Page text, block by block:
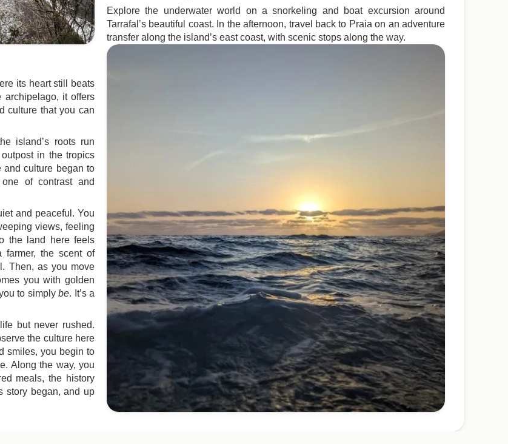
Explore the underwater world on a snorkeling and boat excursion around
Tarrafal’s beautiful coast. In the afternoon, travel back to Praia on an adventure
transfer along the island’s east coast, with scenic stops along the way.
its heart still beats
archipelago, it offers
culture that you can
island’s roots run
in the tropics
and culture began to
of contrast and
and peaceful. You
views, feeling
the land here feels
farmer, the scent of
Then, as you move
you with golden
to simplybe. It’s a
but never rushed.
the culture here
smiles, you begin to
Along the way, you
meals, the history
story began, and up